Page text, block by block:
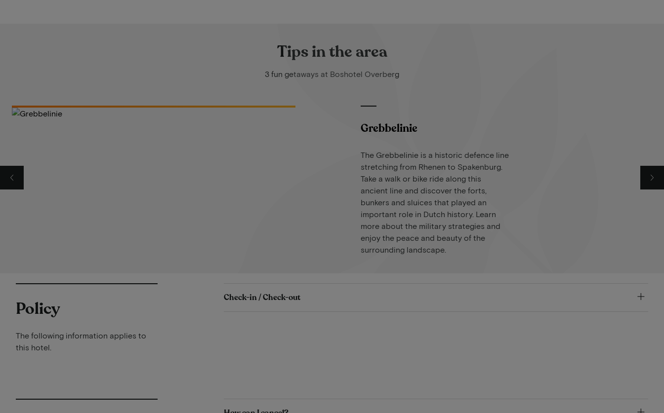
Tips in the area
3 fun getaways at Boshotel Overberg
Grebbelinie
The Grebbelinie is a historic defence line
stretching from Rhenen to Spakenburg.
Take a walk or bike ride along this
ancient line and discover the forts,
bunkers and sluices that played an
important role in Dutch history. Learn
more about the military strategies and
enjoy the peace and beauty of the
surrounding landscape.
Policy
The following information applies to
this hotel.
Check-in / Check-out